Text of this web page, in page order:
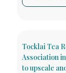
Tocklai Tea
Association
to upscale